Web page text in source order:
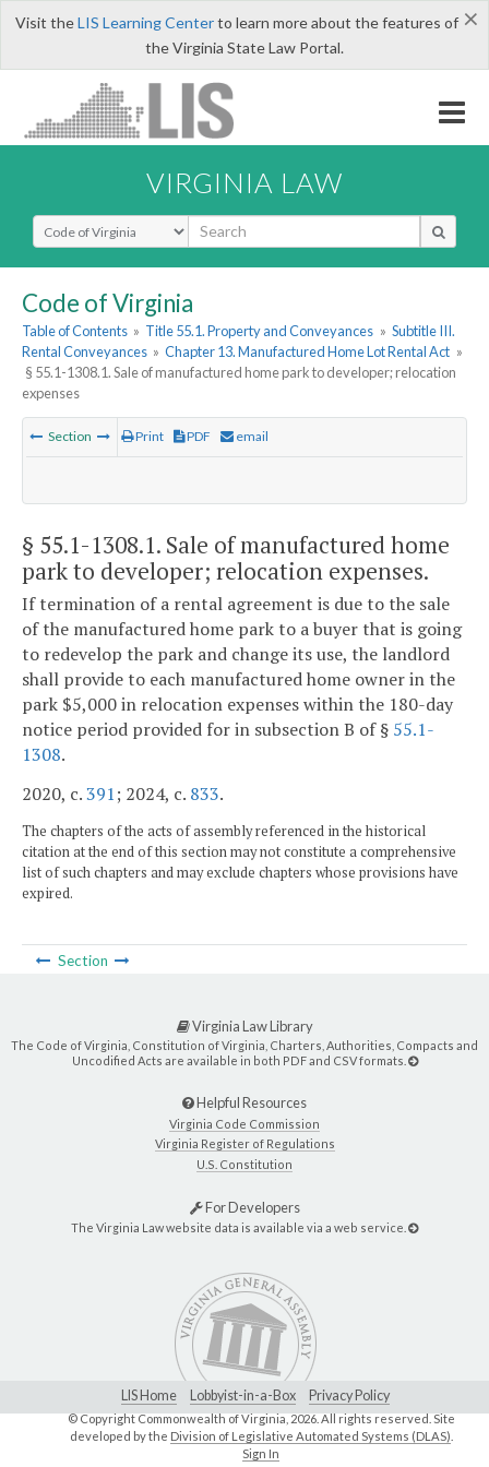
×
Visit theLIS Learning Centerto learn more about the features of
the Virginia State Law Portal.
VIRGINIA LAW
Select Search Type
Code of Virginia
Table of Contents » Title 55.1. Property and Conveyances » Subtitle III.
Rental Conveyances » Chapter 13. Manufactured Home Lot Rental Act »
§ 55.1-1308.1. Sale of manufactured home park to developer; relocation
expenses
Section Print PDF email
§ 55.1-1308.1. Sale of manufactured home
park to developer; relocation expenses.
If termination of a rental agreement is due to the sale
of the manufactured home park to a buyer that is going
to redevelop the park and change its use, the landlord
shall provide to each manufactured home owner in the
park $5,000 in relocation expenses within the 180-day
notice period provided for in subsection B of § 55.1-
1308.
2020, c.391; 2024, c. 833.
The chapters of the acts of assembly referenced in the historical
citation at the end of this section may not constitute a comprehensive
list of such chapters and may exclude chapters whose provisions have
expired.
Section
Virginia Law Library
The Code of Virginia, Constitution of Virginia, Charters, Authorities, Compacts and
Uncodified Acts are available in both PDF and CSV formats.
Helpful Resources
Virginia Code Commission
Virginia Register of Regulations
U.S. Constitution
For Developers
The Virginia Law website data is available via a web service.
LIS Home Lobbyist-in-a-Box Privacy Policy
© Copyright Commonwealth of Virginia, 2026. All rights reserved. Site
developed by the Division of Legislative Automated Systems (DLAS)
Sign In